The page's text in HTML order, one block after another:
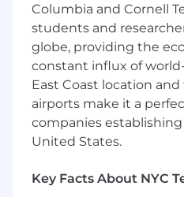
integrating automated
pipelines and
Product, Engineering,
you will help drive
strengthen release
quality, user-centered
innovation in
Duties / Responsibilities:
Testing and Quality
Columbia and Cornell
students and
globe, providing the
constant influx of
East Coast location
airports make it a
companies
United States.
Key Facts About NYC